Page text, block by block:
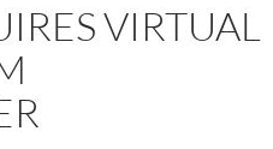
VIRTUAL